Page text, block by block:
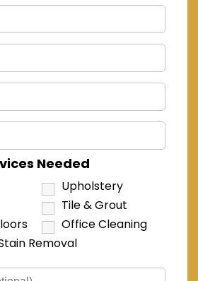
Needed
Upholstery
Tile & Grout
Office Cleaning
Removal